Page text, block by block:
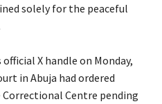
solely for the peaceful
X handle on Monday,
in Abuja had ordered
Correctional Centre pending